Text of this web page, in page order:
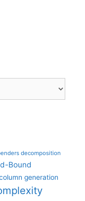
decomposition
Bound
generation